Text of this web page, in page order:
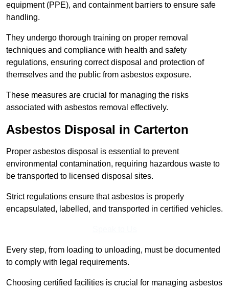
equipment (PPE), and containment barriers to ensure safe
handling.
They undergo thorough training on proper removal
techniques and compliance with health and safety
regulations, ensuring correct disposal and protection of
themselves and the public from asbestos exposure.
These measures are crucial for managing the risks
associated with asbestos removal effectively.
Asbestos Disposal in Carterton
Proper asbestos disposal is essential to prevent
environmental contamination, requiring hazardous waste to
be transported to licensed disposal sites.
Strict regulations ensure that asbestos is properly
encapsulated, labelled, and transported in certified vehicles.
Every step, from loading to unloading, must be documented
to comply with legal requirements.
Choosing certified facilities is crucial for managing asbestos